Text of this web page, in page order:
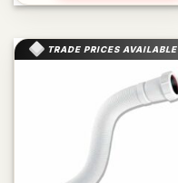
TRADE PRICES AVAILABLE